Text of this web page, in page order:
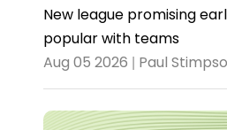
New league promising
popular with teams
Aug 05 2026 | Paul